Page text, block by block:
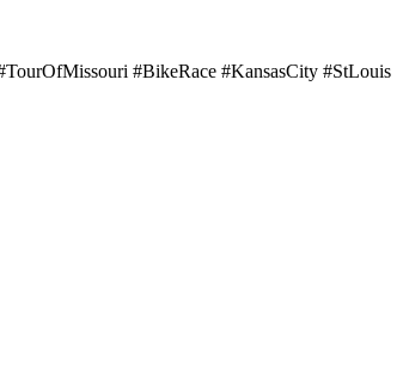
#BikeRace #KansasCity #StLouis